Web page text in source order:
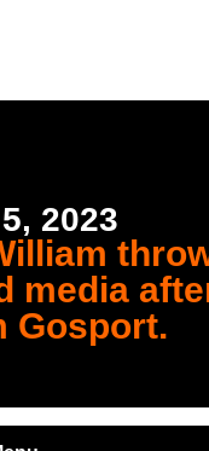
2023
media
Gosport.